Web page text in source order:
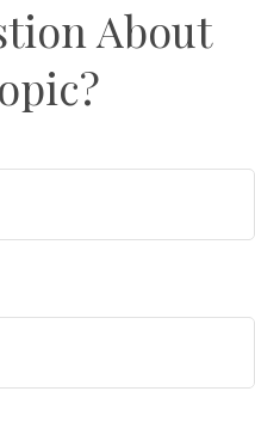
About